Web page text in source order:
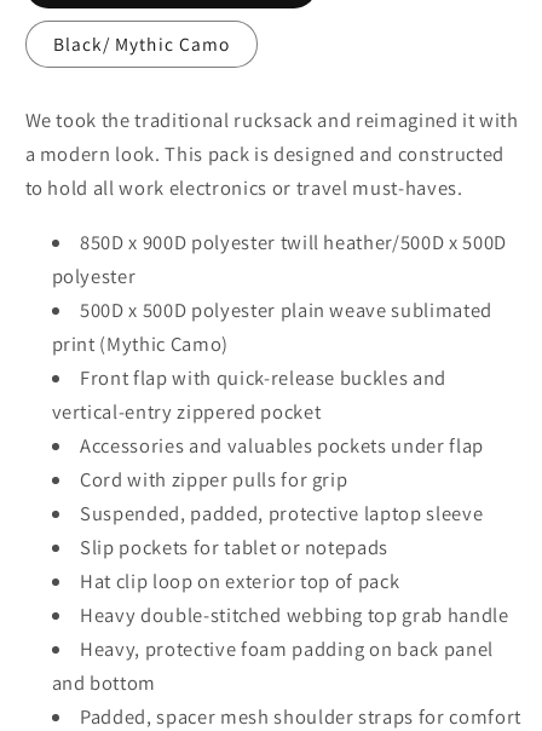
Black/ Mythic Camo
We took the traditional rucksack and reimagined it with
a modern look. This pack is designed and constructed
to hold all work electronics or travel must-haves.
850D x 900D polyester twill heather/500D x 500D
polyester
500D x 500D polyester plain weave sublimated
print (Mythic Camo)
Front flap with quick-release buckles and
vertical-entry zippered pocket
Accessories and valuables pockets under flap
Cord with zipper pulls for grip
Suspended, padded, protective laptop sleeve
Slip pockets for tablet or notepads
Hat clip loop on exterior top of pack
Heavy double-stitched webbing top grab handle
Heavy, protective foam padding on back panel
and bottom
Padded, spacer mesh shoulder straps for comfort